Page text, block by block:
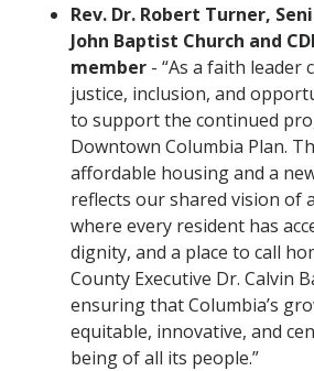
Rev. Dr. Robert Turner,
John Baptist Church and
member - “As a faith leader
justice, inclusion, and
to support the continued
Downtown Columbia Plan.
affordable housing and a
reflects our shared vision of
where every resident has
dignity, and a place to call
County Executive Dr. Calvin
ensuring that Columbia’s
equitable, innovative, and
being of all its people.”